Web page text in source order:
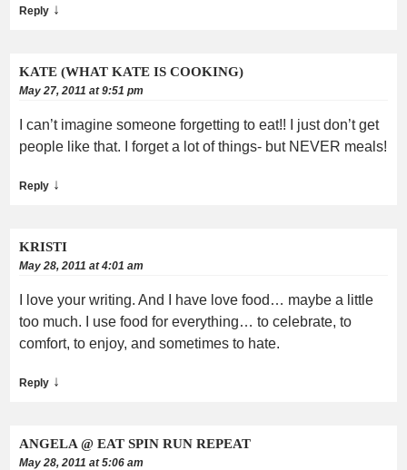
Reply ↓
KATE (WHAT KATE IS COOKING)
May 27, 2011 at 9:51 pm
I can’t imagine someone forgetting to eat!! I just don’t get
people like that. I forget a lot of things- but NEVER meals!
Reply ↓
KRISTI
May 28, 2011 at 4:01 am
I love your writing. And I have love food… maybe a little
too much. I use food for everything… to celebrate, to
comfort, to enjoy, and sometimes to hate.
Reply ↓
ANGELA @ EAT SPIN RUN REPEAT
May 28, 2011 at 5:06 am